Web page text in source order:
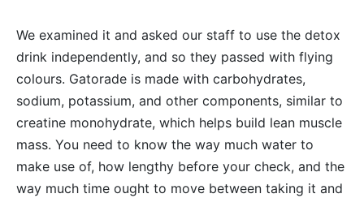
We examined it and asked our staff to use the detox
drink independently, and so they passed with flying
colours. Gatorade is made with carbohydrates,
sodium, potassium, and other components, similar to
creatine monohydrate, which helps build lean muscle
mass. You need to know the way much water to
make use of, how lengthy before your check, and the
way much time ought to move between taking it and